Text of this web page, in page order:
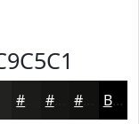
#161615 #121211 Black